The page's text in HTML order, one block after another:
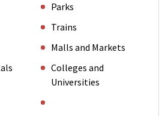
Parks
Trains
Malls and Markets
Colleges and
Universities